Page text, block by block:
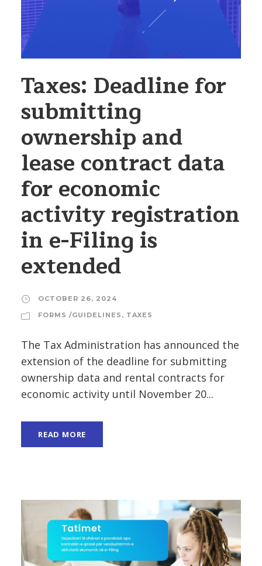
Taxes: Deadline for
submitting
ownership and
lease contract data
for economic
activity registration
in e-Filing is
extended
OCTOBER 26, 2024
FORMS /GUIDELINES , TAXES
The Tax Administration has announced the
extension of the deadline for submitting
ownership data and rental contracts for
economic activity until November 20...
READ MORE